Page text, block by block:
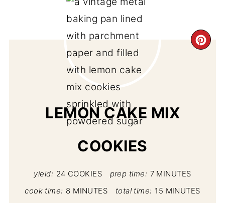
LEMON CAKE MIX
COOKIES
yield: 24 COOKIES prep time: 7 MINUTES
cook time: 8 MINUTES total time: 15 MINUTES